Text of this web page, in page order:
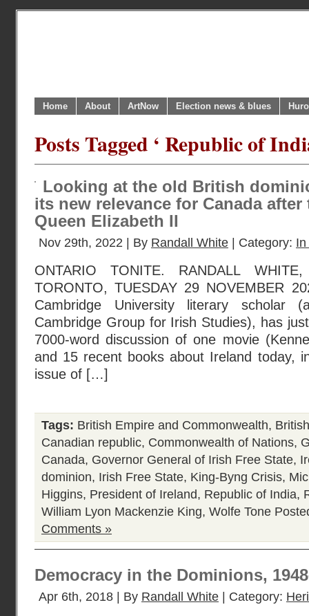
Home About ArtNow Election news & blues
Posts Tagged ‘ Republic of
Looking at the old British
its new relevance for Canada after
Queen Elizabeth II
Nov 29th, 2022 | By Randall White | Category:
ONTARIO TONITE. RANDALL
TORONTO, TUESDAY 29 NOVEMBER
Cambridge University literary scholar
Cambridge Group for Irish Studies), has
7000-word discussion of one movie
and 15 recent books about Ireland today,
issue of […]
Tags: British Empire and Commonwealth,
Canadian republic, Commonwealth of Nations,
Canada, Governor General of Irish Free State,
dominion, Irish Free State, King-Byng Crisis,
Higgins, President of Ireland, Republic of India,
William Lyon Mackenzie King, Wolfe Tone
Comments »
Democracy in the Dominions,
Apr 6th, 2018 | By Randall White | Category: